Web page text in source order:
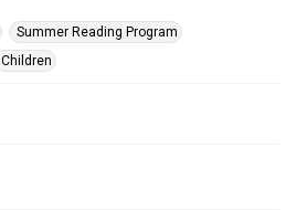
Summer Reading Program
Children